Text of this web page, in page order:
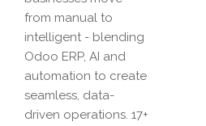
from manual to
intelligent - blending
Odoo ERP, AI and
automation to create
seamless, data-
driven operations. 17+